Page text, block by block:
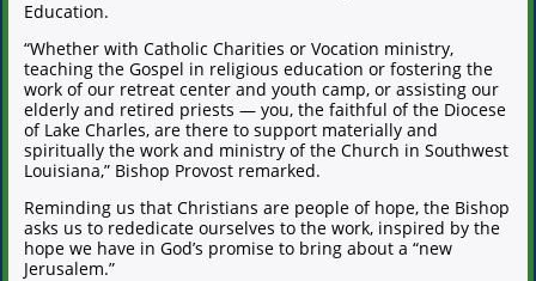
Education.
“Whether with Catholic Charities or Vocation ministry,
teaching the Gospel in religious education or fostering the
work of our retreat center and youth camp, or assisting our
elderly and retired priests — you, the faithful of the Diocese
of Lake Charles, are there to support materially and
spiritually the work and ministry of the Church in Southwest
Louisiana,” Bishop Provost remarked.
Reminding us that Christians are people of hope, the Bishop
asks us to rededicate ourselves to the work, inspired by the
hope we have in God’s promise to bring about a “new
Jerusalem.”